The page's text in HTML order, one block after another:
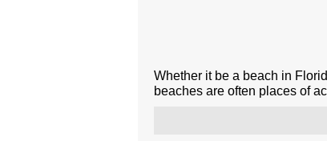
Whether it be a beach in
beaches are often places of